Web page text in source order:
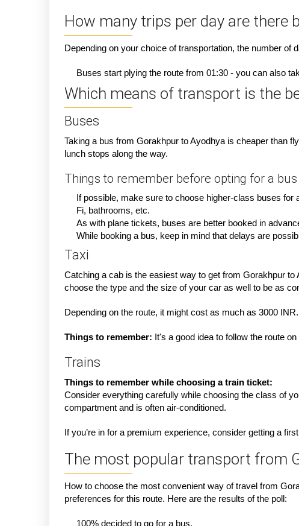
How many trips per day are there
Depending on your choice of transportation, the number of
Buses start plying the route from 01:30 - you can also
Which means of transport is the
Buses
Taking a bus from Gorakhpur to Ayodhya is cheaper than
lunch stops along the way.
Things to remember before opting for a bus
If possible, make sure to choose higher-class buses
Fi, bathrooms, etc.
As with plane tickets, buses are better booked in
While booking a bus, keep in mind that delays are
Taxi
Catching a cab is the easiest way to get from Gorakhpur
choose the type and the size of your car as well to be as
Depending on the route, it might cost as much as 3000 INR.
Things to remember: It's a good idea to follow the route
Trains
Things to remember while choosing a train ticket:
Consider everything carefully while choosing the class of
compartment and is often air-conditioned.
If you’re in for a premium experience, consider getting a
The most popular transport from
How to choose the most convenient way of travel from
preferences for this route. Here are the results of the poll:
100% decided to go for a bus.